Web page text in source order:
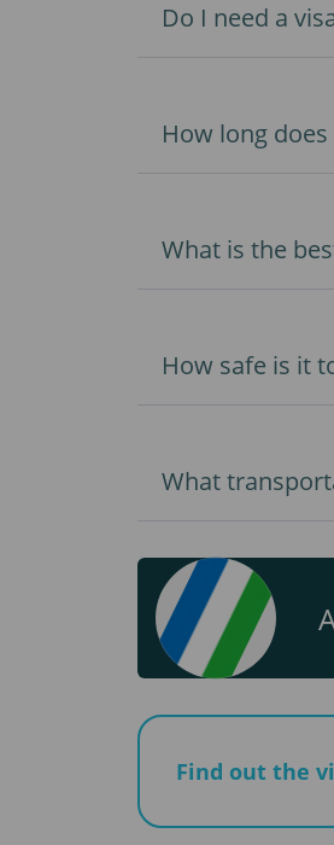
Do I need a
How long does
What is the
How safe is it
What
Find out the